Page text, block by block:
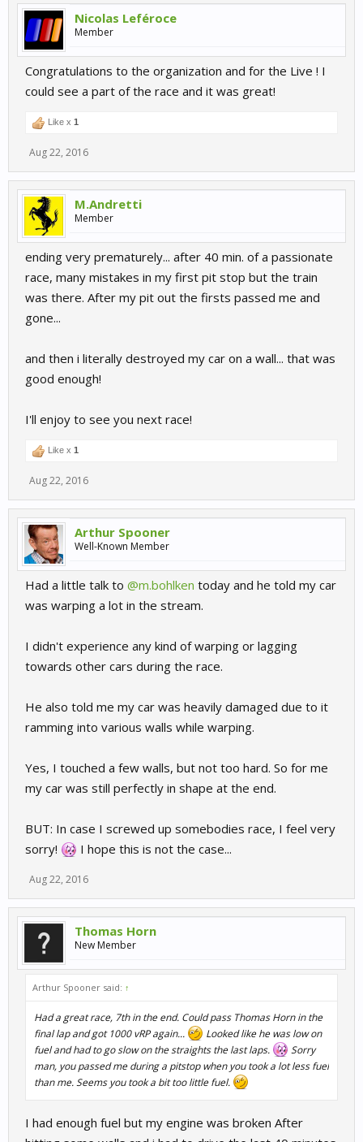
Nicolas Leféroce
Member
Congratulations to the organization and for the Live ! I
could see a part of the race and it was great!
Like x 1
Aug 22, 2016
M.Andretti
Member
ending very prematurely... after 40 min. of a passionate
race, many mistakes in my first pit stop but the train
was there. After my pit out the firsts passed me and
gone...
and then i literally destroyed my car on a wall... that was
good enough!
I'll enjoy to see you next race!
Like x 1
Aug 22, 2016
Arthur Spooner
Well-Known Member
Had a little talk to @m.bohlken today and he told my car
was warping a lot in the stream.
I didn't experience any kind of warping or lagging
towards other cars during the race.
He also told me my car was heavily damaged due to it
ramming into various walls while warping.
Yes, I touched a few walls, but not too hard. So for me
my car was still perfectly in shape at the end.
BUT: In case I screwed up somebodies race, I feel very
sorry!
I hope this is not the case...
Aug 22, 2016
Thomas Horn
New Member
Arthur Spooner said: ↑
Had a great race, 7th in the end. Could pass Thomas Horn in the
final lap and got 1000 vRP again...
Looked like he was low on
fuel and had to go slow on the straights the last laps.
Sorry
man, you passed me during a pitstop when you took a lot less fuel
than me. Seems you took a bit too little fuel.
I had enough fuel but my engine was broken After